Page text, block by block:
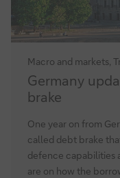
Macro and markets,
Germany
update:
breaking
from
the
brake
Germany
brake
One year on from
called debt brake
defence capabilities
are on how the